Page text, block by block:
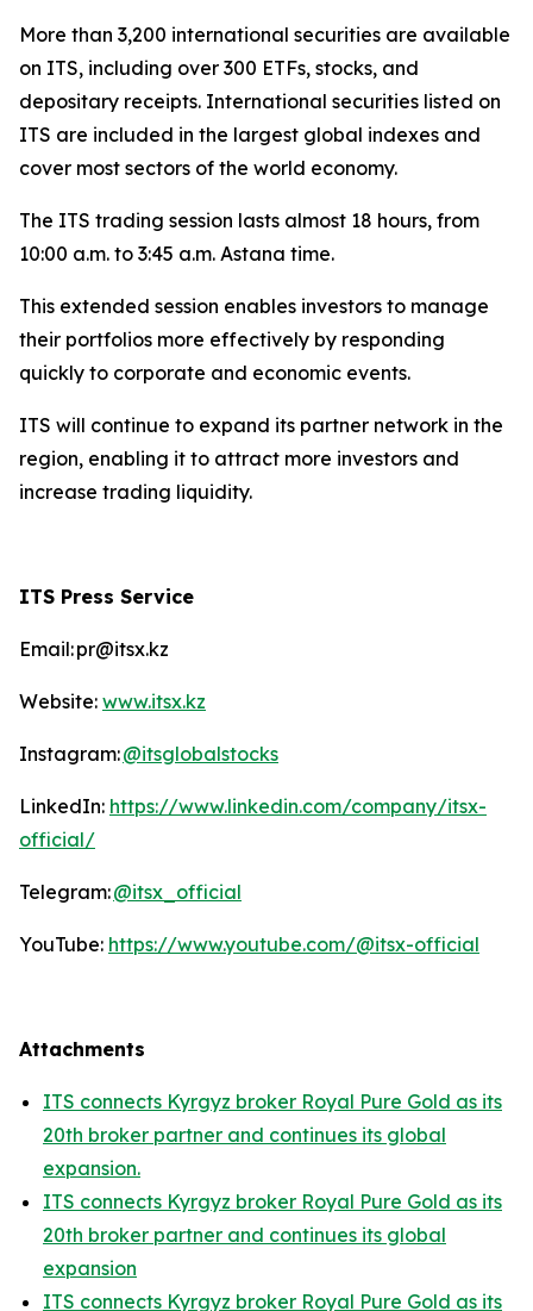
More than 3,200 international securities are available
on ITS, including over 300 ETFs, stocks, and
depositary receipts. International securities listed on
ITS are included in the largest global indexes and
cover most sectors of the world economy.
The ITS trading session lasts almost 18 hours, from
10:00 a.m. to 3:45 a.m. Astana time.
This extended session enables investors to manage
their portfolios more effectively by responding
quickly to corporate and economic events.
ITS will continue to expand its partner network in the
region, enabling it to attract more investors and
increase trading liquidity.
ITS Press Service
Email: pr@itsx.kz
Website: www.itsx.kz
Instagram:@itsglobalstocks
LinkedIn: https://www.linkedin.com/company/itsx-
official/
Telegram:@itsx_official
YouTube: https://www.youtube.com/@itsx-official
Attachments
ITS connects Kyrgyz broker Royal Pure Gold as its
20th broker partner and continues its global
expansion.
ITS connects Kyrgyz broker Royal Pure Gold as its
20th broker partner and continues its global
expansion
ITS connects Kyrgyz broker Royal Pure Gold as its